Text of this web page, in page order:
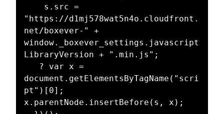
"https://d1mj578wat5n4o.cloudfront.
net/boxever-" +
window._boxever_settings.javascript
LibraryVersion + ".min.js";
document.getElementsByTagName("scri
pt")[0];
x.parentNode.insertBefore(s, x);